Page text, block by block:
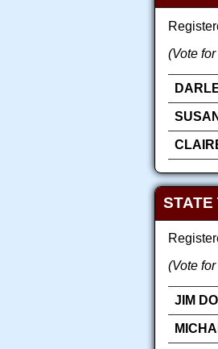
(Vote for
STATE
(Vote for
JIM